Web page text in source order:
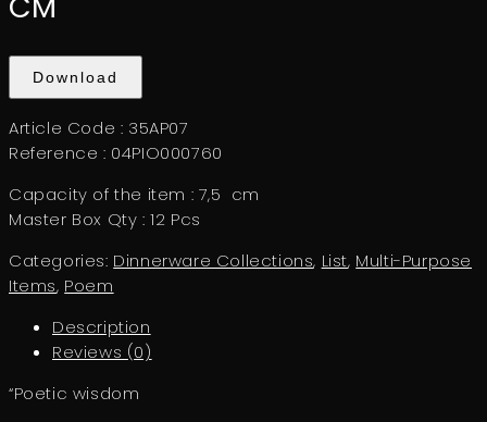
Download
Article Code : 35AP07
Reference : 04PIO000760
Capacity of the item : 7,5 cm
Master Box Qty : 12 Pcs
Categories: Dinnerware Collections, List, Multi-Purpose
Items, Poem
Description
Reviews (0)
“Poetic wisdom